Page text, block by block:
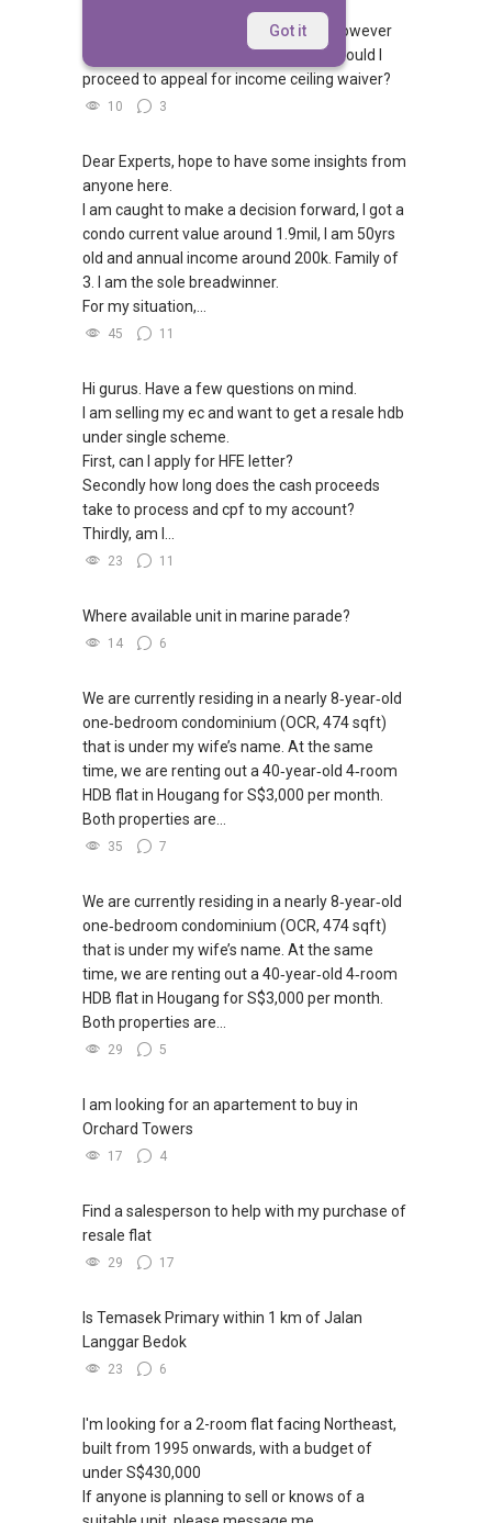
Got it
We would like to purchase a new EC however
our household income is $19K. How should I
proceed to appeal for income ceiling waiver?
10 3
Dear Experts, hope to have some insights from
anyone here.
I am caught to make a decision forward, I got a
condo current value around 1.9mil, I am 50yrs
old and annual income around 200k. Family of
3. I am the sole breadwinner.
For my situation,...
45 11
Hi gurus. Have a few questions on mind.
I am selling my ec and want to get a resale hdb
under single scheme.
First, can I apply for HFE letter?
Secondly how long does the cash proceeds
take to process and cpf to my account?
Thirdly, am I...
23 11
Where available unit in marine parade?
14 6
We are currently residing in a nearly 8‑year‑old
one‑bedroom condominium (OCR, 474 sqft)
that is under my wife’s name. At the same
time, we are renting out a 40‑year‑old 4‑room
HDB flat in Hougang for S$3,000 per month.
Both properties are...
35 7
We are currently residing in a nearly 8‑year‑old
one‑bedroom condominium (OCR, 474 sqft)
that is under my wife’s name. At the same
time, we are renting out a 40‑year‑old 4‑room
HDB flat in Hougang for S$3,000 per month.
Both properties are...
29 5
I am looking for an apartement to buy in
Orchard Towers
17 4
Find a salesperson to help with my purchase of
resale flat
29 17
Is Temasek Primary within 1 km of Jalan
Langgar Bedok
23 6
I'm looking for a 2-room flat facing Northeast,
built from 1995 onwards, with a budget of
under S$430,000
If anyone is planning to sell or knows of a